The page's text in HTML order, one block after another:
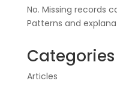
No. Missing records
Patterns and
Categories
Articles